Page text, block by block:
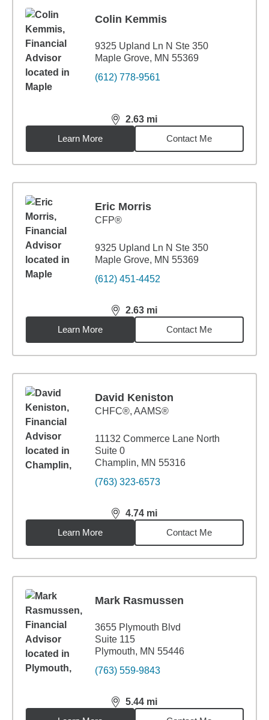
Colin Kemmis
9325 Upland Ln N Ste 350
Maple Grove, MN 55369
(612) 778-9561
2.63 mi
distance,2.63miles
Learn More
Contact Me
Eric Morris
CFP®
9325 Upland Ln N Ste 350
Maple Grove, MN 55369
(612) 451-4452
2.63 mi
distance,2.63miles
Learn More
Contact Me
David Keniston
CHFC®, AAMS®
11132 Commerce Lane North
Suite 0
Champlin, MN 55316
(763) 323-6573
4.74 mi
distance,4.74miles
Learn More
Contact Me
Mark Rasmussen
3655 Plymouth Blvd
Suite 115
Plymouth, MN 55446
(763) 559-9843
5.44 mi
distance,5.44miles